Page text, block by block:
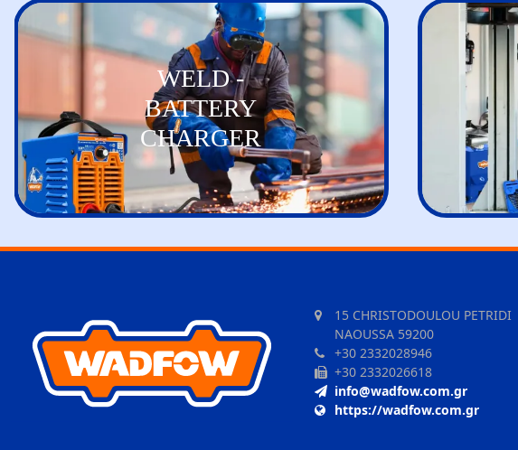
WELD -
BATTERY
CHARGER
15 CHRISTODOULOU PETRIDI
NAOUSSA 59200
+30 2332028946
+30 2332026618
info@wadfow.com.gr
https://wadfow.com.gr